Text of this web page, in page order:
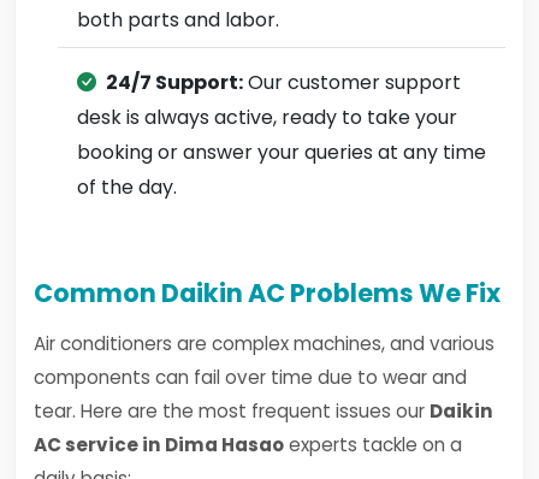
both parts and labor.
24/7 Support:Our customer support
desk is always active, ready to take your
booking or answer your queries at any time
of the day.
Common Daikin AC Problems We Fix
Air conditioners are complex machines, and various
components can fail over time due to wear and
tear. Here are the most frequent issues our Daikin
AC service in Dima Hasaoexperts tackle on a